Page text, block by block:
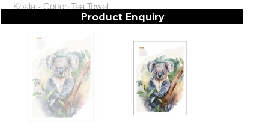
Koala - Cotton Tea Towel
Product Enquiry